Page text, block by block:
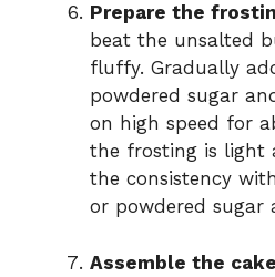
Prepare the
beat the unsalted
fluffy. Gradually
powdered sugar
on high speed for
the frosting is light
the consistency
or powdered sugar
Assemble the